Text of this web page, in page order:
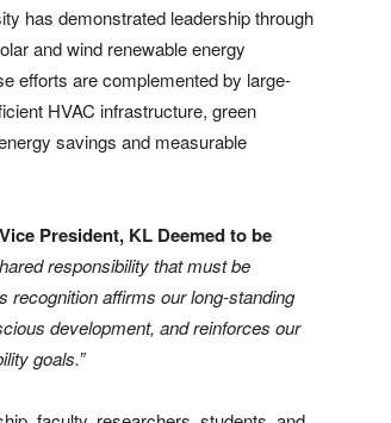
has demonstrated leadership through
and wind renewable energy
efforts are complemented by large-
HVAC infrastructure, green
savings and measurable
President, KL Deemed to be
responsibility that must be
recognition affirms our long-standing
development, and reinforces our
goals.”